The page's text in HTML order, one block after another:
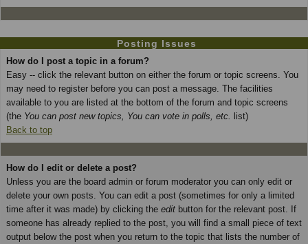
Posting Issues
How do I post a topic in a forum?
Easy -- click the relevant button on either the forum or topic screens. You
may need to register before you can post a message. The facilities
available to you are listed at the bottom of the forum and topic screens
(the You can post new topics, You can vote in polls, etc. list)
Back to top
How do I edit or delete a post?
Unless you are the board admin or forum moderator you can only edit or
delete your own posts. You can edit a post (sometimes for only a limited
time after it was made) by clicking the edit button for the relevant post. If
someone has already replied to the post, you will find a small piece of text
output below the post when you return to the topic that lists the number of